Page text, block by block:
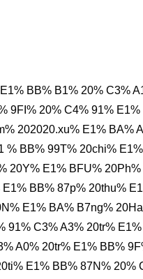
BB% B1% 20% C3%
9FI% 20% C4% 91%
202020.xu% E1% BA%
% BB% 99T% 20chi%
20Y% E1% BFU%
BB% 87p% 20thu%
E1% BA% B7ng%
91% C3% A3% 20tr%
A0% 20tr% E1% BB%
E1% BB% 87N% 20%